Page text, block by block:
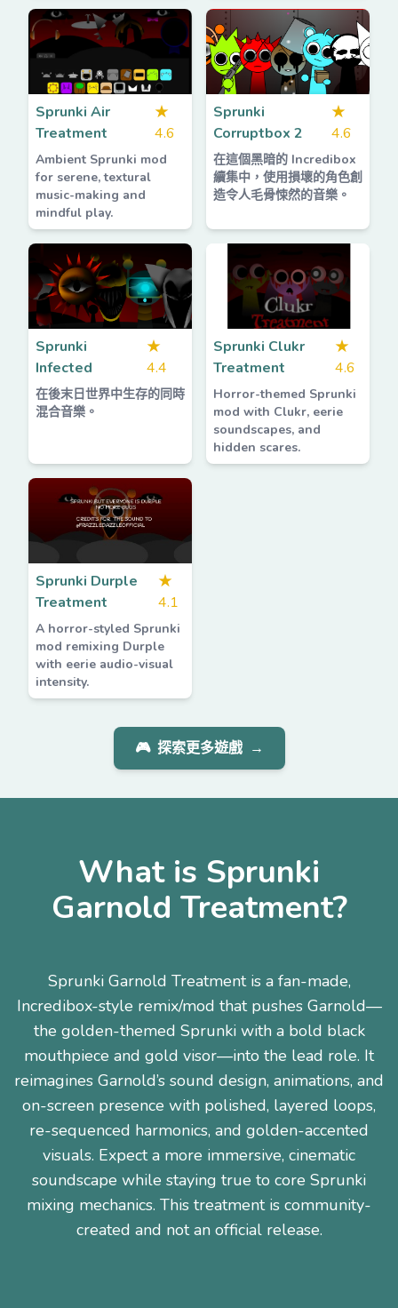
Sprunki Air
Treatment
★
4.6
Ambient Sprunki mod
for serene, textural
music-making and
mindful play.
Sprunki
Corruptbox 2
★
4.6
在這個黑暗的 Incredibox
續集中，使用損壞的角色創
造令人毛骨悚然的音樂。
Sprunki
Infected
★
4.4
在後末日世界中生存的同時
混合音樂。
Sprunki Clukr
Treatment
★
4.6
Horror-themed Sprunki
mod with Clukr, eerie
soundscapes, and
hidden scares.
Sprunki Durple
Treatment
★
4.1
A horror-styled Sprunki
mod remixing Durple
with eerie audio-visual
intensity.
🎮 探索更多遊戲 →
What is Sprunki
Garnold Treatment?
Sprunki Garnold Treatment is a fan-made,
Incredibox-style remix/mod that pushes Garnold—
the golden-themed Sprunki with a bold black
mouthpiece and gold visor—into the lead role. It
reimagines Garnold’s sound design, animations, and
on-screen presence with polished, layered loops,
re-sequenced harmonics, and golden-accented
visuals. Expect a more immersive, cinematic
soundscape while staying true to core Sprunki
mixing mechanics. This treatment is community-
created and not an official release.